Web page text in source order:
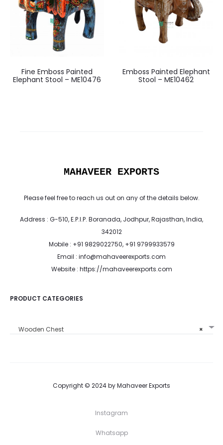
Fine Emboss Painted
Elephant Stool – ME10476
Emboss Painted Elephant
Stool – ME10462
MAHAVEER EXPORTS
Please feel free to reach us out on any of the details below.
Address : G-510, E.P.I.P. Boranada, Jodhpur, Rajasthan, India,
342012
Mobile : +91 9829022750, +91 9799933579
Email : info@mahaveerexports.com
Website : https://mahaveerexports.com
PRODUCT CATEGORIES
×
Wooden Chest
Copyright © 2024 by Mahaveer Exports
Instagram
Whatsapp